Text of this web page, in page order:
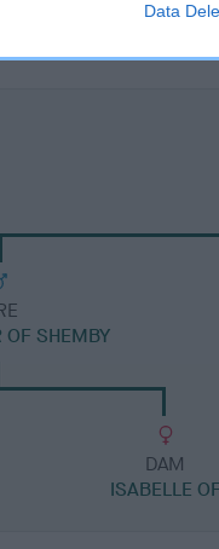
Data
OF SHEMBY
DAM
ISABELLE OF